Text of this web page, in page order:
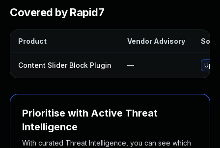
Covered by Rapid7
Product Vendor Advisory
Content Slider Block Plugin —
Prioritise with Active Threat
Intelligence
With curated Threat Intelligence, you can see which